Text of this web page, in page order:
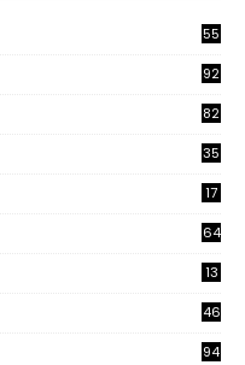
55
92
82
35
17
64
13
46
94